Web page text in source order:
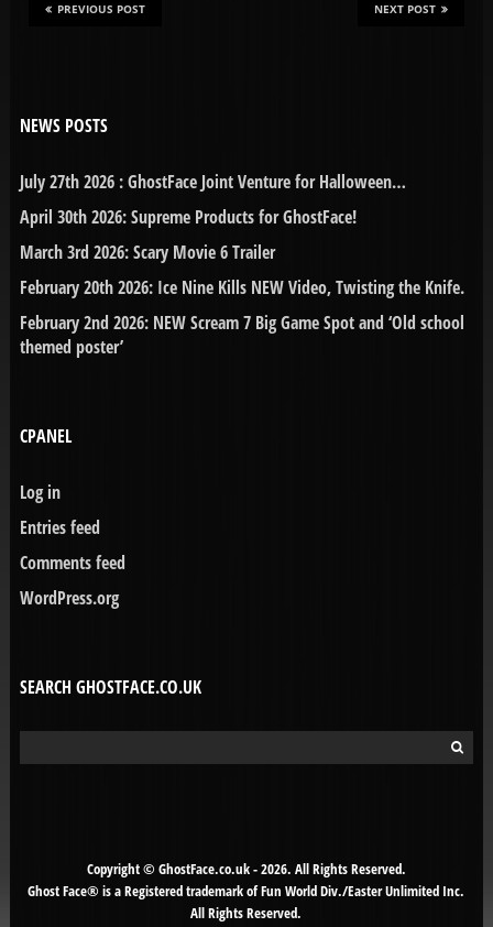
NEXT POST
PREVIOUS POST
NEWS POSTS
July 27th 2026 : GhostFace Joint Venture for Halloween…
April 30th 2026: Supreme Products for GhostFace!
March 3rd 2026: Scary Movie 6 Trailer
February 20th 2026: Ice Nine Kills NEW Video, Twisting the Knife.
February 2nd 2026: NEW Scream 7 Big Game Spot and ‘Old school
themed poster’
CPANEL
Log in
Entries feed
Comments feed
WordPress.org
SEARCH GHOSTFACE.CO.UK
for:
Copyright © GhostFace.co.uk - 2026. All Rights Reserved.
Ghost Face® is a Registered trademark of Fun World Div./Easter Unlimited Inc.
All Rights Reserved.